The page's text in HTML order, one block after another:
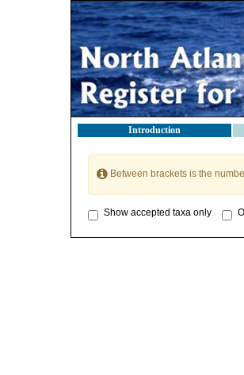
Introduction
Between brackets is the
Show accepted taxa only